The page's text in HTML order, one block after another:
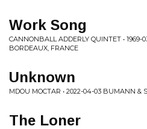
Work Song
CANNONBALL ADDERLY QUINTET •
BORDEAUX, FRANCE
Unknown
MDOU MOCTAR • 2022-04-03 BUMANN &
The Loner